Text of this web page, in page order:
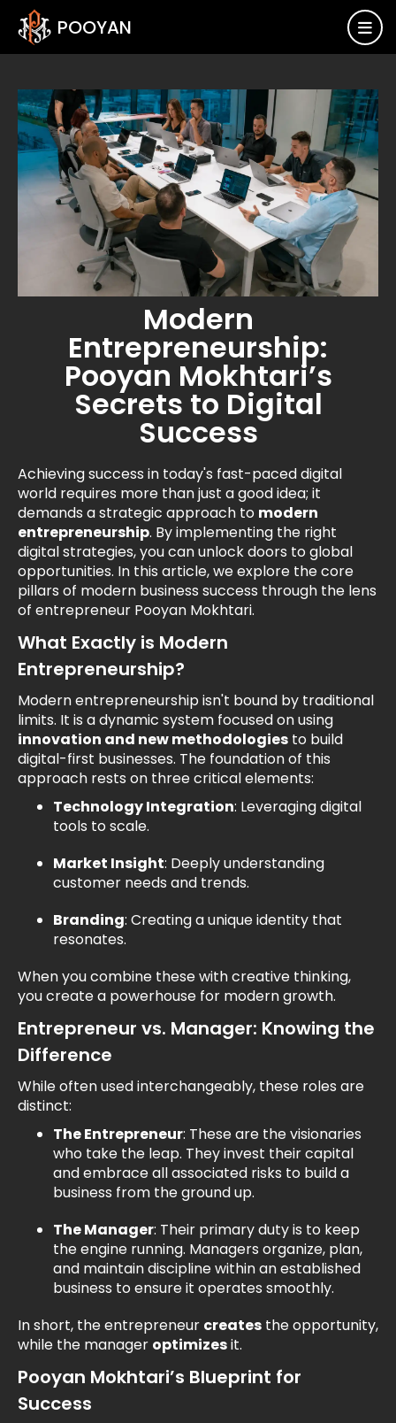
POOYAN 
Modern
Entrepreneurship:
Pooyan Mokhtari’s
Secrets to Digital
Success
Achieving success in today's fast-paced digital
world requires more than just a good idea; it
demands a strategic approach to modern
entrepreneurship. By implementing the right
digital strategies, you can unlock doors to global
opportunities. In this article, we explore the core
pillars of modern business success through the lens
of entrepreneur Pooyan Mokhtari.
What Exactly is Modern
Entrepreneurship?
Modern entrepreneurship isn't bound by traditional
limits. It is a dynamic system focused on using
innovation and new methodologies to build
digital-first businesses. The foundation of this
approach rests on three critical elements:
Technology Integration: Leveraging digital
tools to scale.
Market Insight: Deeply understanding
customer needs and trends.
Branding: Creating a unique identity that
resonates.
When you combine these with creative thinking,
you create a powerhouse for modern growth.
Entrepreneur vs. Manager: Knowing the
Difference
While often used interchangeably, these roles are
distinct:
The Entrepreneur: These are the visionaries
who take the leap. They invest their capital
and embrace all associated risks to build a
business from the ground up.
The Manager: Their primary duty is to keep
the engine running. Managers organize, plan,
and maintain discipline within an established
business to ensure it operates smoothly.
In short, the entrepreneur creates the opportunity,
while the manager optimizesit.
Pooyan Mokhtari’s Blueprint for
Success